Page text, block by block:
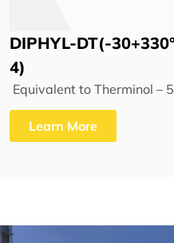
DIPHYL-DT(-
4)
Equivalent to Therminol –
Learn More